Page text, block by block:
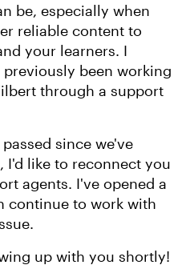
be, especially when
reliable content to
your learners. I
been working
through a support
since we've
I'd like to reconnect you
agents. I've opened a
continue to work with
up with you shortly!